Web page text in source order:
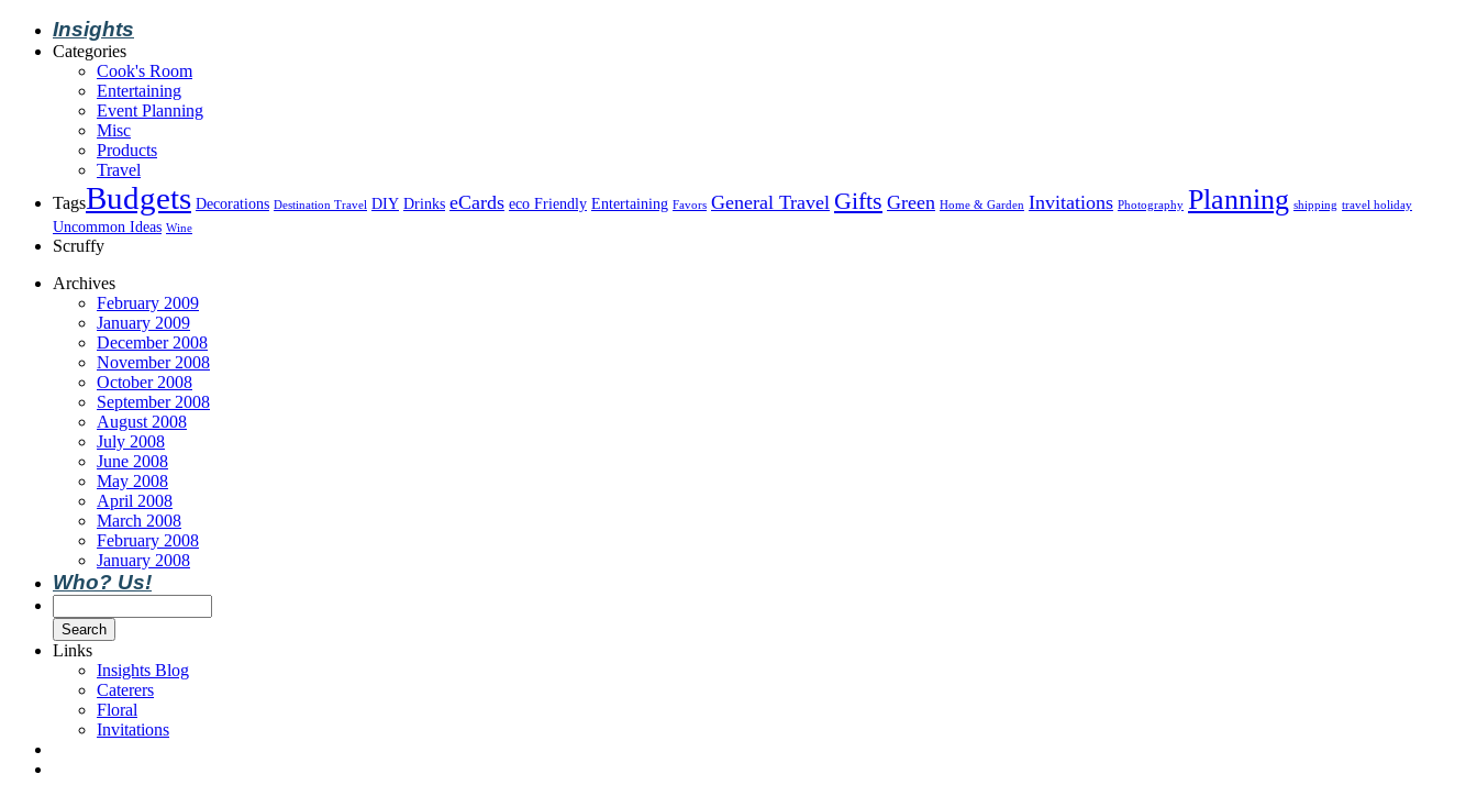
Insights
Categories
Cook's Room
Entertaining
Event Planning
Misc
Products
Travel
TagsBudgets Decorations Destination Travel DIY Drinks eCards eco Friendly Entertaining Favors General Travel Gifts Green Home & Garden Invitations Photography Planning shipping travel holiday
Uncommon Ideas Wine
Scruffy
Archives
February 2009
January 2009
December 2008
November 2008
October 2008
September 2008
August 2008
July 2008
June 2008
May 2008
April 2008
March 2008
February 2008
January 2008
Who? Us!
Links
Insights Blog
Caterers
Floral
Invitations